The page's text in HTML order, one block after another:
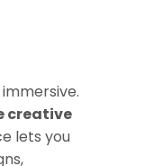
creative
lets you